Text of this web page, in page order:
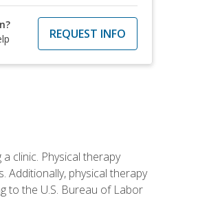
REQUEST INFO
clinic. Physical therapy
physical therapy
to the U.S. Bureau of Labor